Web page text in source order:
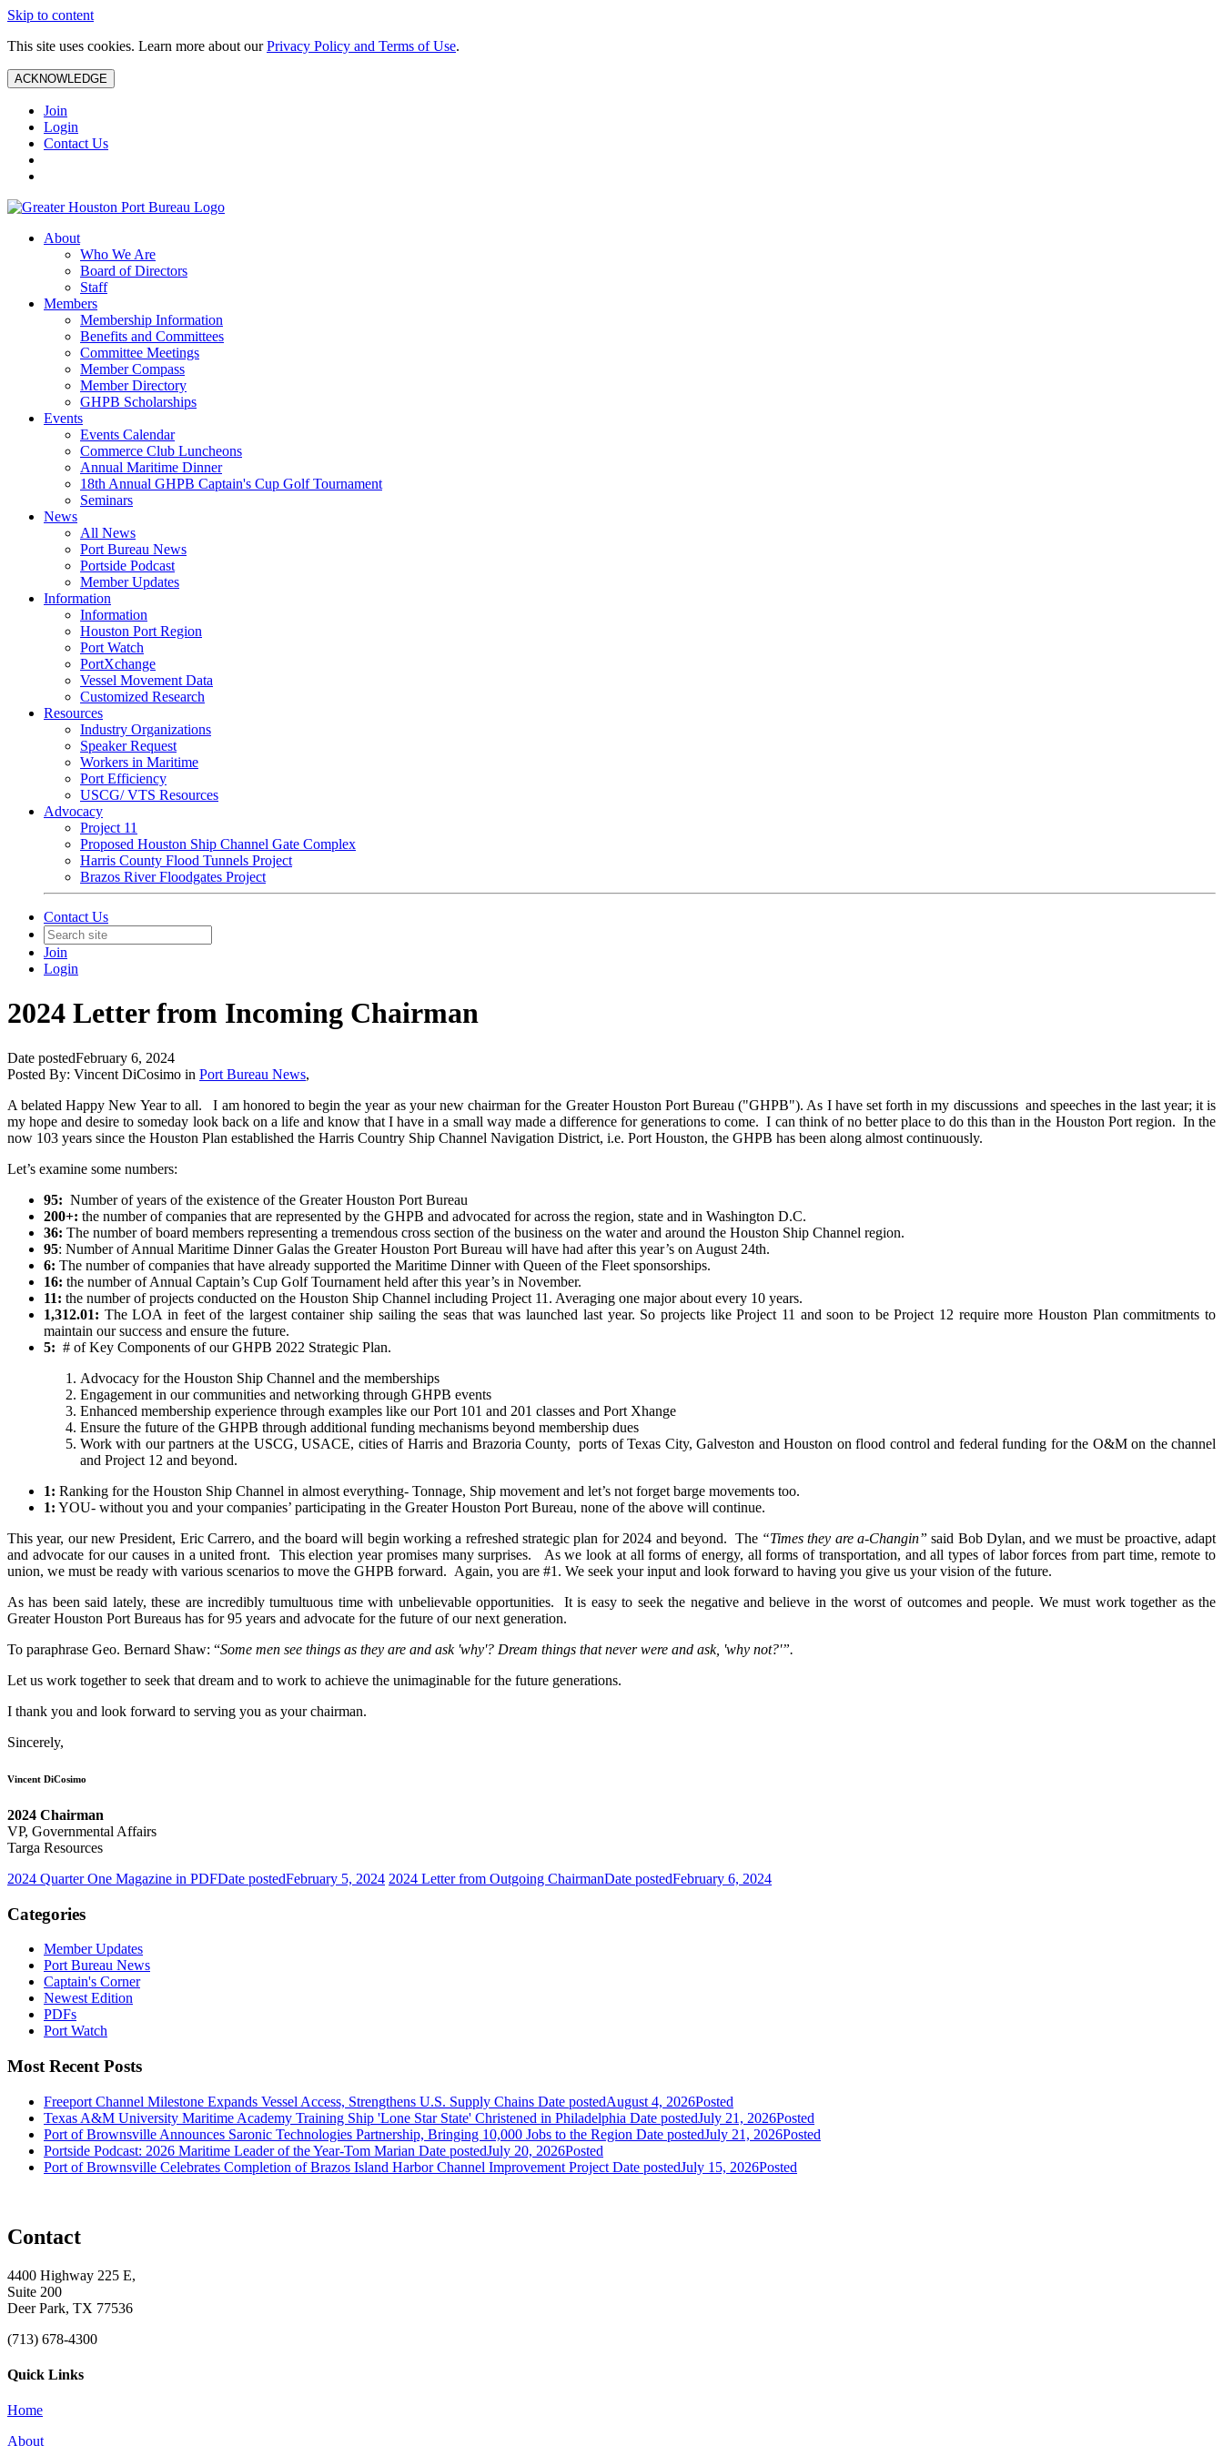
Skip to content
This site uses cookies. Learn more about ourPrivacy Policy and Terms of Use.
ACKNOWLEDGE
Join
Login
Contact Us
About
Who We Are
Board of Directors
Staff
Members
Membership Information
Benefits and Committees
Committee Meetings
Member Compass
Member Directory
GHPB Scholarships
Events
Events Calendar
Commerce Club Luncheons
Annual Maritime Dinner
18th Annual GHPB Captain's Cup Golf Tournament
Seminars
News
All News
Port Bureau News
Portside Podcast
Member Updates
Information
Information
Houston Port Region
Port Watch
PortXchange
Vessel Movement Data
Customized Research
Resources
Industry Organizations
Speaker Request
Workers in Maritime
Port Efficiency
USCG/ VTS Resources
Advocacy
Project 11
Proposed Houston Ship Channel Gate Complex
Harris County Flood Tunnels Project
Brazos River Floodgates Project
Contact Us
Join
Login
2024 Letter from Incoming Chairman
Date postedFebruary 6, 2024
Posted By: Vincent DiCosimo in Port Bureau News,
A belated Happy New Year to all. I am honored to begin the year as your new chairman for the Greater Houston Port Bureau ("GHPB"). As I have set forth in my discussions and speeches in the last year; it is
my hope and desire to someday look back on a life and know that I have in a small way made a difference for generations to come. I can think of no better place to do this than in the Houston Port region. In the
now 103 years since the Houston Plan established the Harris Country Ship Channel Navigation District, i.e. Port Houston, the GHPB has been along almost continuously.
Let’s examine some numbers:
95: Number of years of the existence of the Greater Houston Port Bureau
200+: the number of companies that are represented by the GHPB and advocated for across the region, state and in Washington D.C.
36: The number of board members representing a tremendous cross section of the business on the water and around the Houston Ship Channel region.
95: Number of Annual Maritime Dinner Galas the Greater Houston Port Bureau will have had after this year’s on August 24th.
6: The number of companies that have already supported the Maritime Dinner with Queen of the Fleet sponsorships.
16: the number of Annual Captain’s Cup Golf Tournament held after this year’s in November.
11: the number of projects conducted on the Houston Ship Channel including Project 11. Averaging one major about every 10 years.
1,312.01: The LOA in feet of the largest container ship sailing the seas that was launched last year. So projects like Project 11 and soon to be Project 12 require more Houston Plan commitments to
maintain our success and ensure the future.
5: # of Key Components of our GHPB 2022 Strategic Plan.
Advocacy for the Houston Ship Channel and the memberships
Engagement in our communities and networking through GHPB events
Enhanced membership experience through examples like our Port 101 and 201 classes and Port Xhange
Ensure the future of the GHPB through additional funding mechanisms beyond membership dues
Work with our partners at the USCG, USACE, cities of Harris and Brazoria County, ports of Texas City, Galveston and Houston on flood control and federal funding for the O&M on the channel
and Project 12 and beyond.
1: Ranking for the Houston Ship Channel in almost everything- Tonnage, Ship movement and let’s not forget barge movements too.
1: YOU- without you and your companies’ participating in the Greater Houston Port Bureau, none of the above will continue.
This year, our new President, Eric Carrero, and the board will begin working a refreshed strategic plan for 2024 and beyond. The “Times they are a-Changin” said Bob Dylan, and we must be proactive, adapt
and advocate for our causes in a united front. This election year promises many surprises. As we look at all forms of energy, all forms of transportation, and all types of labor forces from part time, remote to
union, we must be ready with various scenarios to move the GHPB forward. Again, you are #1. We seek your input and look forward to having you give us your vision of the future.
As has been said lately, these are incredibly tumultuous time with unbelievable opportunities. It is easy to seek the negative and believe in the worst of outcomes and people. We must work together as the
Greater Houston Port Bureaus has for 95 years and advocate for the future of our next generation.
To paraphrase Geo. Bernard Shaw: “Some men see things as they are and ask 'why'? Dream things that never were and ask, 'why not?'”.
Let us work together to seek that dream and to work to achieve the unimaginable for the future generations.
I thank you and look forward to serving you as your chairman.
Sincerely,
Vincent DiCosimo
2024 Chairman
VP, Governmental Affairs
Targa Resources
2024 Quarter One Magazine in PDFDate postedFebruary 5, 2024 2024 Letter from Outgoing ChairmanDate postedFebruary 6, 2024
Categories
Member Updates
Port Bureau News
Captain's Corner
Newest Edition
PDFs
Port Watch
Most Recent Posts
Freeport Channel Milestone Expands Vessel Access, Strengthens U.S. Supply Chains Date postedAugust 4, 2026Posted
Texas A&M University Maritime Academy Training Ship 'Lone Star State' Christened in Philadelphia Date postedJuly 21, 2026Posted
Port of Brownsville Announces Saronic Technologies Partnership, Bringing 10,000 Jobs to the Region Date postedJuly 21, 2026Posted
Portside Podcast: 2026 Maritime Leader of the Year-Tom Marian Date postedJuly 20, 2026Posted
Port of Brownsville Celebrates Completion of Brazos Island Harbor Channel Improvement Project Date postedJuly 15, 2026Posted
Contact
4400 Highway 225 E,
Suite 200
Deer Park, TX 77536
(713) 678-4300
Quick Links
Home
About